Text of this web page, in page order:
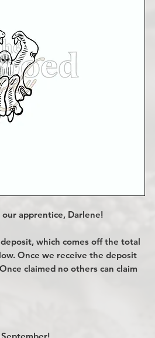
our apprentice, Darlene!
deposit, which comes off the total
Once we receive the deposit
claimed no others can claim